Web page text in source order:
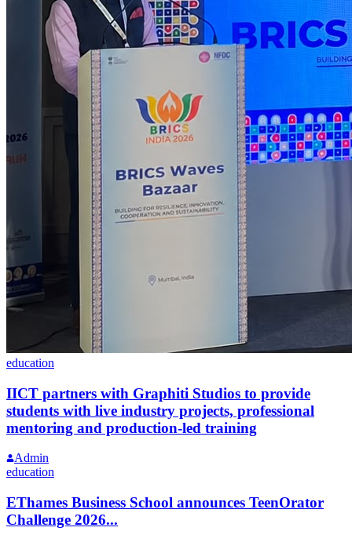
education
IICT partners with Graphiti Studios to provide
students with live industry projects, professional
mentoring and production-led training
Admin
education
EThames Business School announces TeenOrator
Challenge 2026...